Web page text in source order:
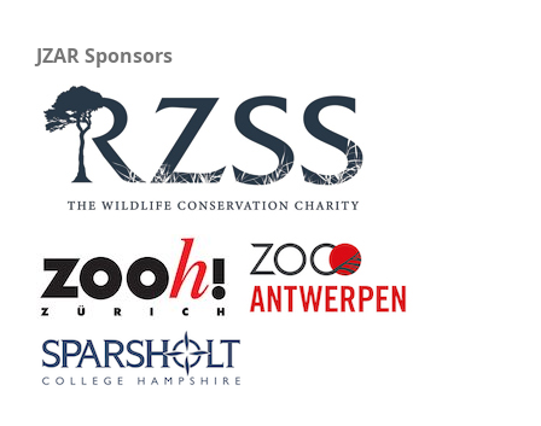
JZAR Sponsors